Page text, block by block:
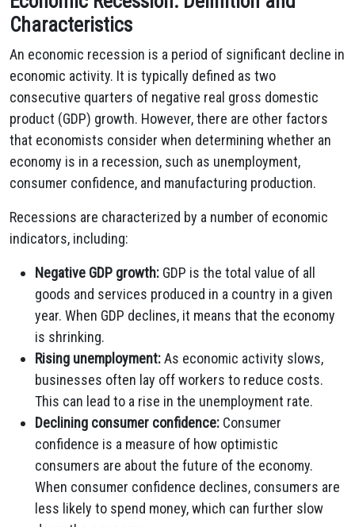
Characteristics
An economic recession is a period of significant decline in
economic activity. It is typically defined as two
consecutive quarters of negative real gross domestic
product (GDP) growth. However, there are other factors
that economists consider when determining whether an
economy is in a recession, such as unemployment,
consumer confidence, and manufacturing production.
Recessions are characterized by a number of economic
indicators, including:
Negative GDP growth: GDP is the total value of all
goods and services produced in a country in a given
year. When GDP declines, it means that the economy
is shrinking.
Rising unemployment:As economic activity slows,
businesses often lay off workers to reduce costs.
This can lead to a rise in the unemployment rate.
Declining consumer confidence: Consumer
confidence is a measure of how optimistic
consumers are about the future of the economy.
When consumer confidence declines, consumers are
less likely to spend money, which can further slow